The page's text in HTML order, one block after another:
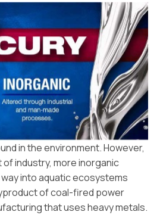
in the environment. However,
industry, more inorganic
into aquatic ecosystems
of coal-fired power
that uses heavy metals.